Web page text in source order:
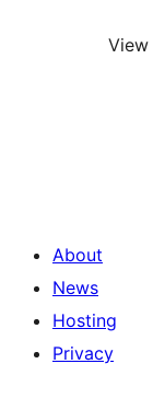
View
About
News
Hosting
Privacy